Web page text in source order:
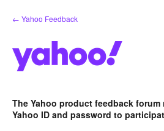
Skip
to
← Yahoo Feedback
The Yahoo product feedback
Yahoo ID and password to